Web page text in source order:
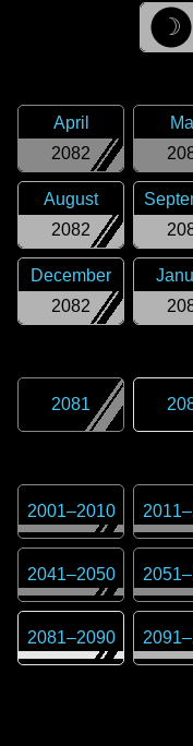
☽
2082
April
2082
August
2082
December
2081
2001–2010 2011–
2041–2050 2051–
2081–2090 2091–